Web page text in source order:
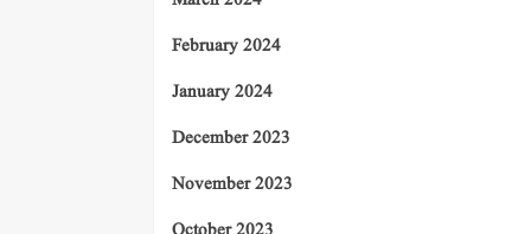
February 2024
January 2024
December 2023
November 2023